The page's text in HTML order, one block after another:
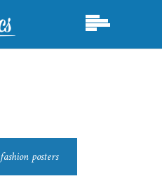
fashion posters